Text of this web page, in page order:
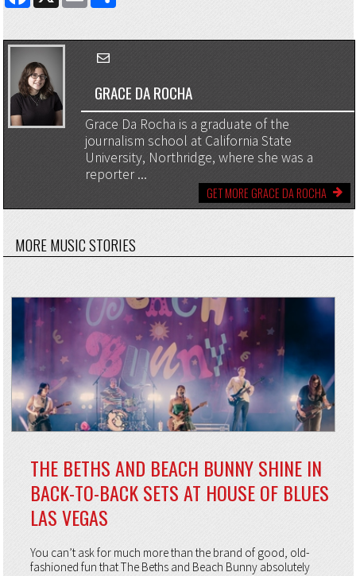
GRACE DA ROCHA
Grace Da Rocha is a graduate of the
journalism school at California State
University, Northridge, where she was a
reporter ...
GET MORE GRACE DA ROCHA
MORE MUSIC STORIES
THE BETHS AND BEACH BUNNY SHINE IN
BACK-TO-BACK SETS AT HOUSE OF BLUES
LAS VEGAS
You can’t ask for much more than the brand of good, old-
fashioned fun that The Beths and Beach Bunny absolutely